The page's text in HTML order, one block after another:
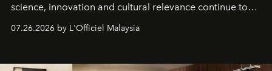
science, innovation and cultural relevance continue to
07.26.2026 by L'Officiel Malaysia